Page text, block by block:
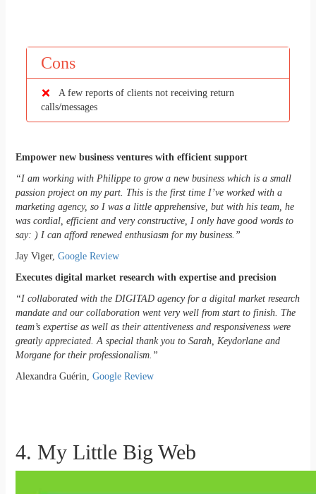
Cons
A few reports of clients not receiving return
calls/messages
Empower new business ventures with efficient support
“I am working with Philippe to grow a new business which is a small
passion project on my part. This is the first time I’ve worked with a
marketing agency, so I was a little apprehensive, but with his team, he
was cordial, efficient and very constructive, I only have good words to
say: ) I can afford renewed enthusiasm for my business.”
Jay Viger, Google Review
Executes digital market research with expertise and precision
“I collaborated with the DIGITAD agency for a digital market research
mandate and our collaboration went very well from start to finish. The
team’s expertise as well as their attentiveness and responsiveness were
greatly appreciated. A special thank you to Sarah, Keydorlane and
Morgane for their professionalism.”
Alexandra Guérin, Google Review
4. My Little Big Web